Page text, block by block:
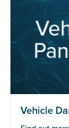
Vehicle